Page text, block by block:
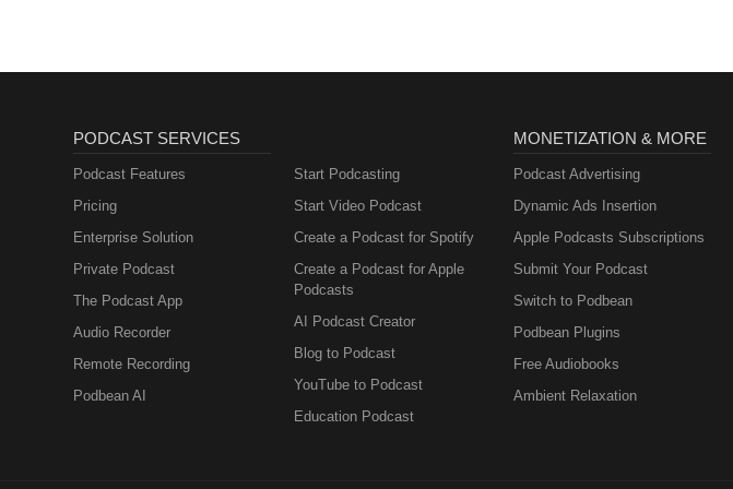
PODCAST SERVICES
Podcast Features
Pricing
Enterprise Solution
Private Podcast
The Podcast App
Audio Recorder
Remote Recording
Podbean AI
Start Podcasting
Start Video Podcast
Create a Podcast for Spotify
Create a Podcast for Apple
Podcasts
AI Podcast Creator
Blog to Podcast
YouTube to Podcast
Education Podcast
MONETIZATION & MORE
Podcast Advertising
Dynamic Ads Insertion
Apple Podcasts Subscriptions
Submit Your Podcast
Switch to Podbean
Podbean Plugins
Free Audiobooks
Ambient Relaxation